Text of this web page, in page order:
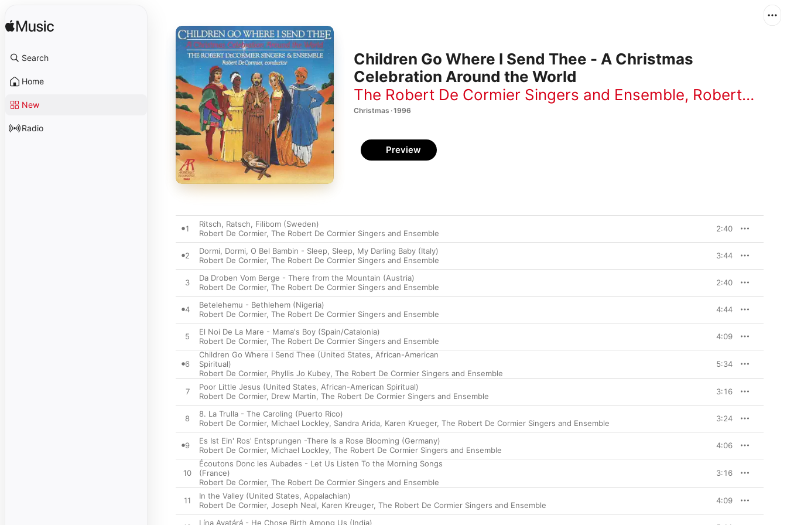
Search
Home
New
Radio
Children Go Where I Send Thee - A Christmas
Celebration Around the World
The Robert De Cormier Singers and Ensemble, Robert De Cormier
Christmas · 1996
Preview
1
Ritsch, Ratsch, Filibom (Sweden)
Robert De Cormier, The Robert De Cormier Singers and Ensemble 2:40
2
Dormi, Dormi, O Bel Bambin - Sleep, Sleep, My Darling Baby (Italy)
Robert De Cormier, The Robert De Cormier Singers and Ensemble 3:44
3
Da Droben Vom Berge - There from the Mountain (Austria)
Robert De Cormier, The Robert De Cormier Singers and Ensemble 2:40
4
Betelehemu - Bethlehem (Nigeria)
Robert De Cormier, The Robert De Cormier Singers and Ensemble 4:44
5
El Noi De La Mare - Mama's Boy (Spain/Catalonia)
Robert De Cormier, The Robert De Cormier Singers and Ensemble 4:09
6
Children Go Where I Send Thee (United States, African-American
Spiritual)
Robert De Cormier, Phyllis Jo Kubey, The Robert De Cormier Singers and Ensemble
5:34
7
Poor Little Jesus (United States, African-American Spiritual)
Robert De Cormier, Drew Martin, The Robert De Cormier Singers and Ensemble 3:16
8
8. La Trulla - The Caroling (Puerto Rico)
Robert De Cormier, Michael Lockley, Sandra Arida, Karen Krueger, The Robert De Cormier Singers and Ensemble 3:24
9
Es Ist Ein' Ros' Entsprungen -There Is a Rose Blooming (Germany)
Robert De Cormier, Michael Lockley, The Robert De Cormier Singers and Ensemble 4:06
10
Écoutons Donc les Aubades - Let Us Listen To the Morning Songs
(France)
Robert De Cormier, The Robert De Cormier Singers and Ensemble
3:16
11
In the Valley (United States, Appalachian)
Robert De Cormier, Joseph Neal, Karen Kreuger, The Robert De Cormier Singers and Ensemble 4:09
Lína Avatárá - He Chose Birth Among Us (India)